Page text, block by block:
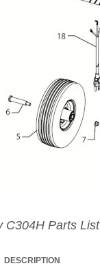
C304H Parts List
DESCRIPTION